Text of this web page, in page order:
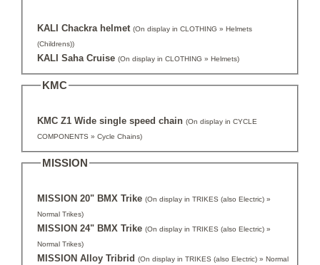
KALI Chackra helmet (On display in CLOTHING » Helmets
(Childrens))
KALI Saha Cruise (On display in CLOTHING » Helmets)
KMC
KMC Z1 Wide single speed chain (On display in CYCLE
COMPONENTS » Cycle Chains)
MISSION
MISSION 20" BMX Trike (On display in TRIKES (also Electric) »
Normal Trikes)
MISSION 24" BMX Trike (On display in TRIKES (also Electric) »
Normal Trikes)
MISSION Alloy Tribrid (On display in TRIKES (also Electric) » Normal